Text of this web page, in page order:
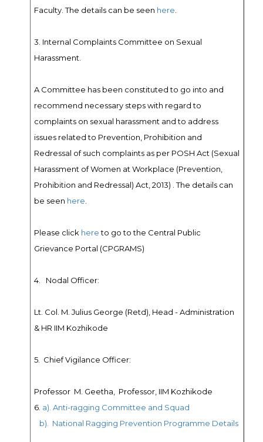
Faculty. The details can be seen here.
3. Internal Complaints Committee on Sexual
Harassment.
A Committee has been constituted to go into and
recommend necessary steps with regard to
complaints on sexual harassment and to address
issues related to Prevention, Prohibition and
Redressal of such complaints as per POSH Act (Sexual
Harassment of Women at Workplace (Prevention,
Prohibition and Redressal) Act, 2013) . The details can
be seen here.
Please click hereto go to the Central Public
Grievance Portal (CPGRAMS)
4. Nodal Officer:
Lt. Col. M. Julius George (Retd), Head - Administration
& HR IIM Kozhikode
5. Chief Vigilance Officer:
Professor M. Geetha, Professor, IIM Kozhikode
6. a). Anti-ragging Committee and Squad
b). National Ragging Prevention Programme Details